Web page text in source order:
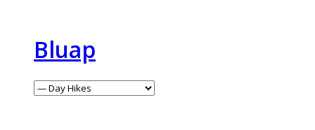
Bluap